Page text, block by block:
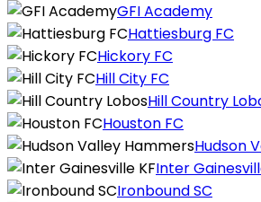
GFI Academy
Hattiesburg FC
Hickory FC
Hill City FC
Hill Country
Houston FC
Hudson
Inter
Ironbound SC